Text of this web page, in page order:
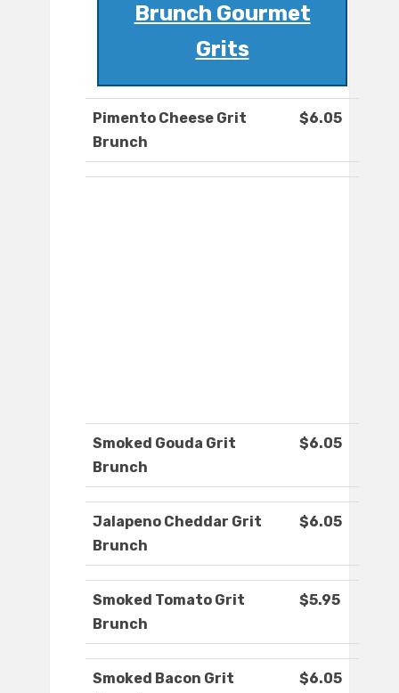
Brunch Gourmet
Grits
Pimento Cheese Grit
Brunch
$6.05
Smoked Gouda Grit
Brunch
$6.05
Jalapeno Cheddar Grit
Brunch
$6.05
Smoked Tomato Grit
Brunch
$5.95
Smoked Bacon Grit
$6.05